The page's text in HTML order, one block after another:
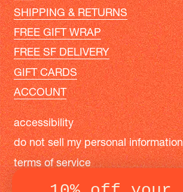
SHIPPING & RETURNS
FREE GIFT WRAP
FREE SF DELIVERY
GIFT CARDS
ACCOUNT
accessibility
do not sell my personal information
terms of service
privacy policy